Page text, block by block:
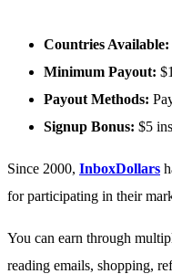
Countries Available:
Minimum Payout:
Payout Methods:
Signup Bonus: $5
Since 2000, InboxDollars
for participating in their
You can earn through
reading emails, shopping,